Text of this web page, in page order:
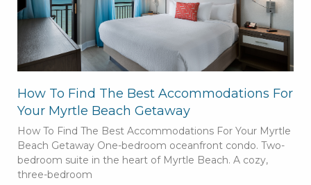
How To Find The Best Accommodations For
Your Myrtle Beach Getaway
How To Find The Best Accommodations For Your Myrtle
Beach Getaway One-bedroom oceanfront condo. Two-
bedroom suite in the heart of Myrtle Beach. A cozy,
three-bedroom